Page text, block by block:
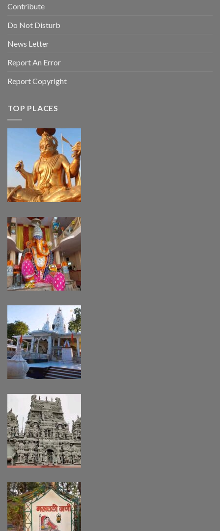
Contribute
Do Not Disturb
News Letter
Report An Error
Report Copyright
TOP PLACES